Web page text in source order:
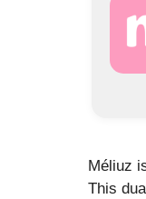
Méliuz
This